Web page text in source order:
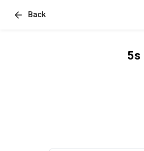
Back
5s